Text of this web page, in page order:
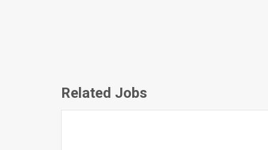
Related Jobs